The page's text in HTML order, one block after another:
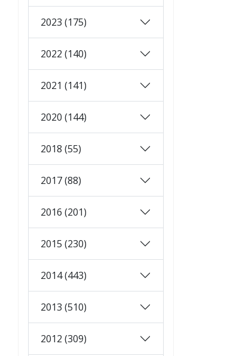
2023 (175)
2022 (140)
2021 (141)
2020 (144)
2018 (55)
2017 (88)
2016 (201)
2015 (230)
2014 (443)
2013 (510)
2012 (309)